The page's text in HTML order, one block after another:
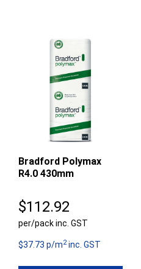
Bradford Polymax
R4.0 430mm
$112.92
per/pack inc. GST
$37.73 p/m2inc. GST